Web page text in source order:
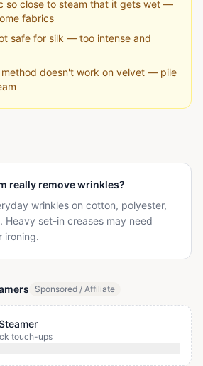
so close to steam that it gets wet —
fabrics
safe for silk — too intense and
method doesn't work on velvet — pile
really remove wrinkles?
wrinkles on cotton, polyester,
Heavy set-in creases may need
ironing.
Sponsored / Affiliate
touch-ups